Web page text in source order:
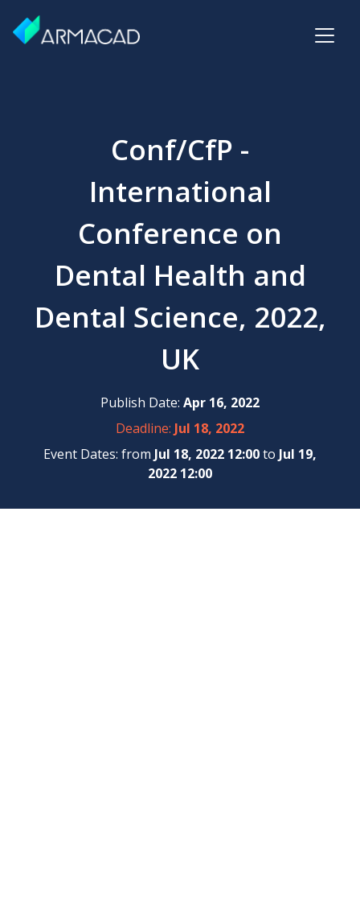
Conf/CfP -
International
Conference on
Dental Health and
Dental Science, 2022,
UK
Publish Date: Apr 16, 2022
Deadline: Jul 18, 2022
Event Dates: from Jul 18, 2022 12:00to Jul 19,
2022 12:00